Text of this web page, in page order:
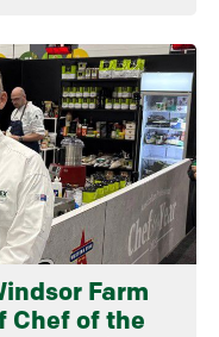
Farm
Chef of the